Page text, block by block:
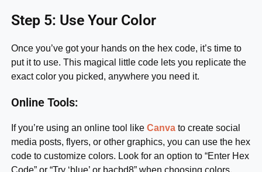
Step 5: Use Your Color
Once you’ve got your hands on the hex code, it’s time to
put it to use. This magical little code lets you replicate the
exact color you picked, anywhere you need it.
Online Tools:
If you’re using an online tool like Canvato create social
media posts, flyers, or other graphics, you can use the hex
code to customize colors. Look for an option to “Enter Hex
Code” or “Try ‘blue’ or bacbd8” when choosing colors.